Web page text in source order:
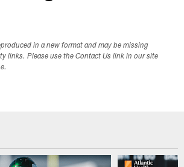
in a new format and may be missing
links. Please use the Contact Us link in our site